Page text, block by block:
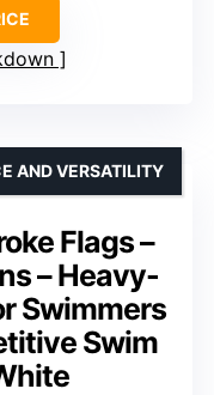
Flags –
– Heavy-
Swimmers
Swim
AND VERSATILITY